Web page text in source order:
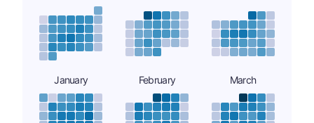
January February March